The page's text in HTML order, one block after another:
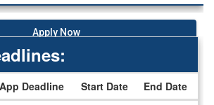
Apply Now
App Deadline Start Date
End Date